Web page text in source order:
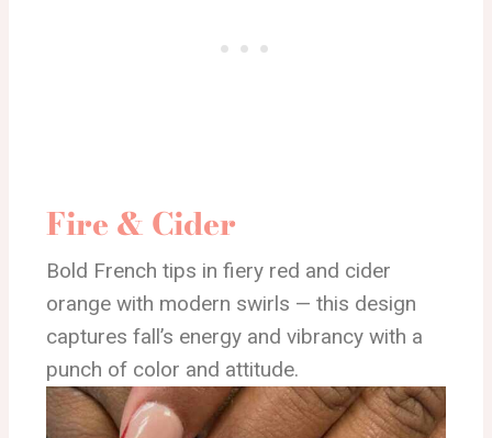
Fire & Cider
Bold French tips in fiery red and cider
orange with modern swirls — this design
captures fall’s energy and vibrancy with a
punch of color and attitude.